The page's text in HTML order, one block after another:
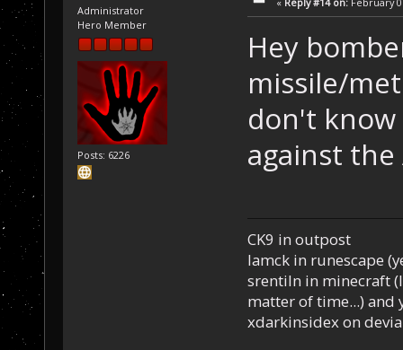
Administrator
Hero Member
Posts: 6226
Hey
missile/
don't
against
CK9 in outpost
Iamck in runescape
srentiln in minecraft
matter of time...) and
xdarkinsidex on